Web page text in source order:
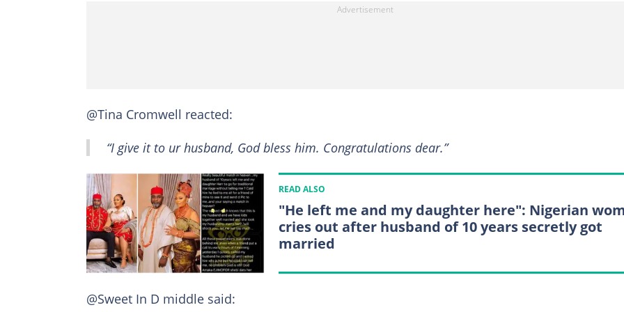
@Tina Cromwell reacted:
“I give it to ur husband, God bless him. Congratulations dear.”
READ ALSO
"He left me and my daughter here": Nigerian
cries out after husband of 10 years secretly got
married
@Sweet In D middle said: